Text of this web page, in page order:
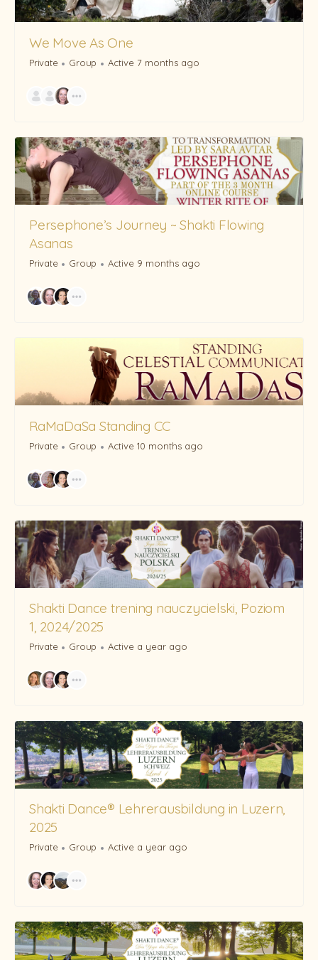
We Move As One
Private Group Active 7 months ago
Persephone’s Journey ~ Shakti Flowing
Asanas
Private Group Active 9 months ago
RaMaDaSa Standing CC
Private Group Active 10 months ago
Shakti Dance trening nauczycielski, Poziom
1, 2024/2025
Private Group Active a year ago
Shakti Dance® Lehrerausbildung in Luzern,
2025
Private Group Active a year ago